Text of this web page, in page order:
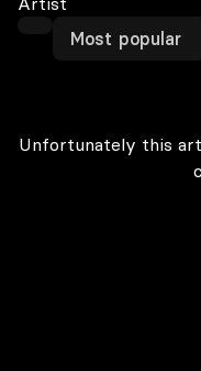
Most popular
Unfortunately this